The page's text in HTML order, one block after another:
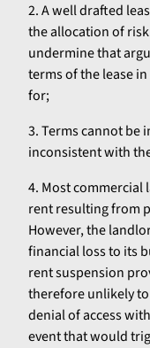
A well drafted
the allocation of
undermine that
terms of the lease
for;
Terms cannot be
inconsistent with
Most commercial
rent resulting from
However, the
financial loss to its
rent suspension
therefore unlikely
denial of access
event that would